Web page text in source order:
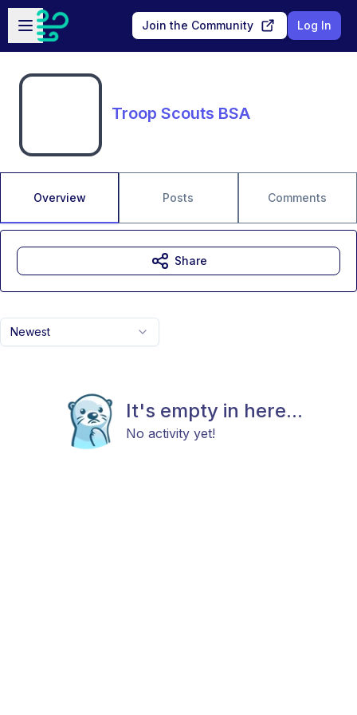
Skip to main content
Open sidebar
Join the Community Log In
Troop Scouts BSA
Overview Posts Comments
Newest
It's empty in here...
No activity yet!
Share